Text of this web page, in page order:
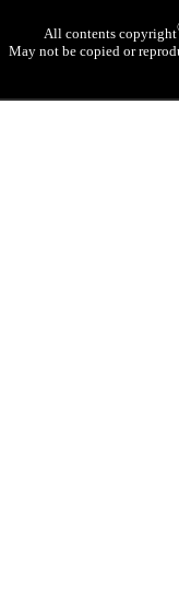
All contents copyright
May not be copied or